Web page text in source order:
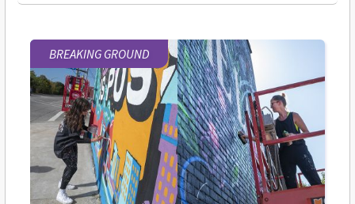
BREAKING GROUND